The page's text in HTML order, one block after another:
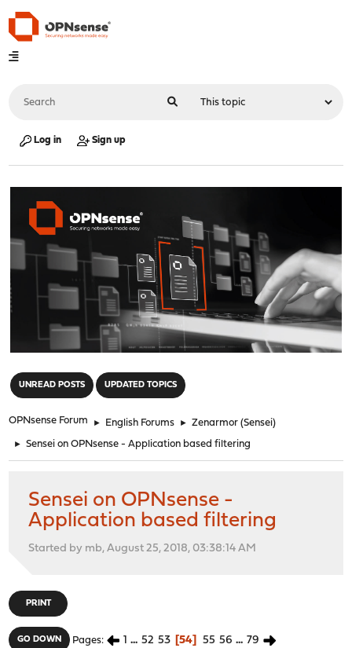
Log in Sign up
UNREAD POSTS UPDATED TOPICS
OPNsense Forum ► English Forums ► Zenarmor (Sensei)
► Sensei on OPNsense - Application based filtering
Sensei on OPNsense -
Application based filtering
Started by mb, August 25, 2018, 03:38:14 AM
PRINT
GO DOWN Pages 1 ... 52 53 54 55 56 ... 79